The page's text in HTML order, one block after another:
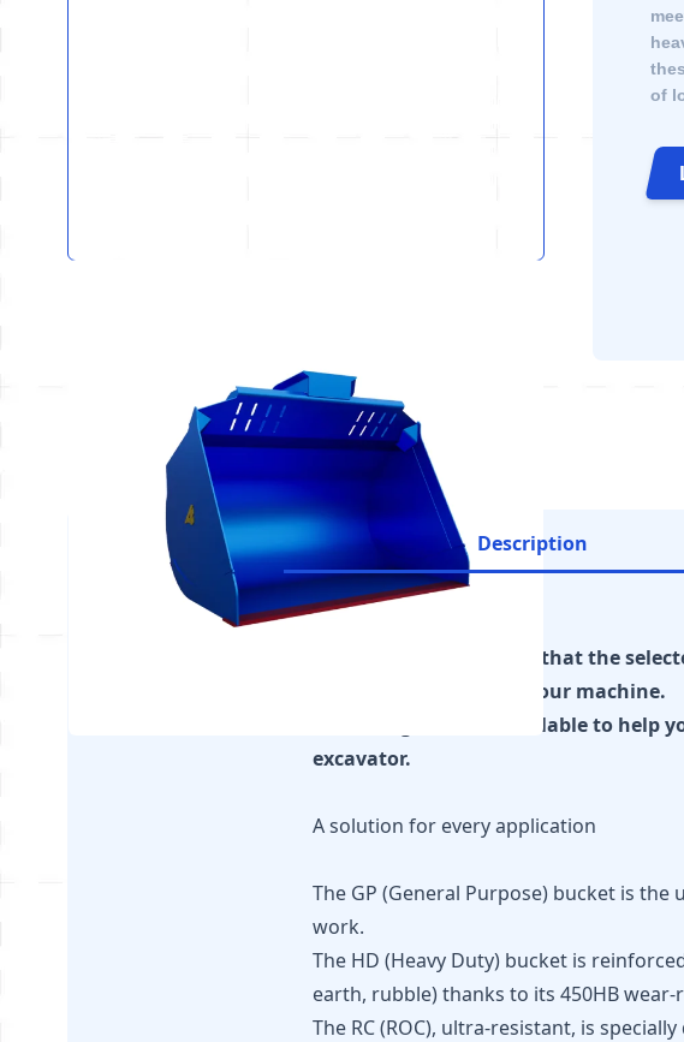
of
Description
It is essential to ensure that the
recommendations for your machine.
The configurator is available to
excavator.
A solution for every application
The GP (General Purpose) bucket is
work.
The HD (Heavy Duty) bucket is
earth, rubble) thanks to its 450HB
The RC (ROC), ultra-resistant, is